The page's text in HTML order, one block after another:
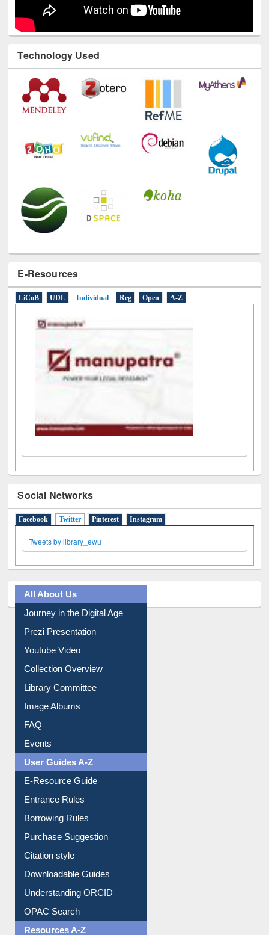
Technology Used
E-Resources
Social Networks
Facebook Twitter
All About Us
Journey in the Digital Age
Prezi Presentation
Youtube Video
Collection Overview
Library Committee
Image Albums
FAQ
Events
User Guides A-Z
E-Resource Guide
Entrance Rules
Borrowing Rules
Purchase Suggestion
Citation style
Downloadable Guides
Understanding ORCID
OPAC Search